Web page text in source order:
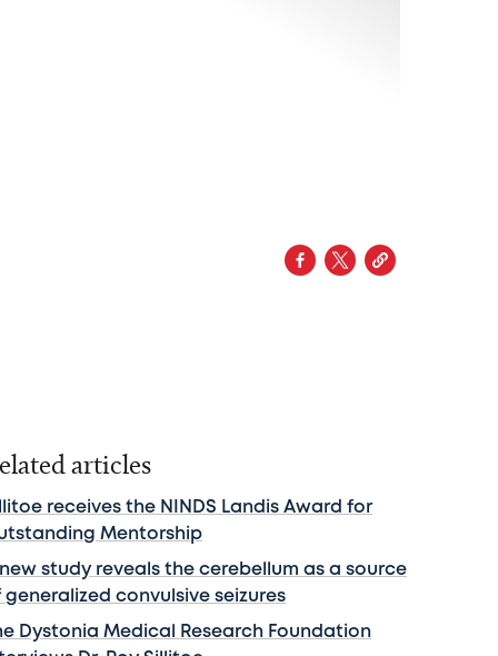
articles
receives the NINDS Landis Award for
Mentorship
study reveals the cerebellum as a source
generalized convulsive seizures
Dystonia Medical Research Foundation